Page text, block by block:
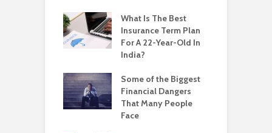
What Is The Best
Insurance Term Plan
For A 22-Year-Old In
India?
Some of the Biggest
Financial Dangers
That Many People
Face